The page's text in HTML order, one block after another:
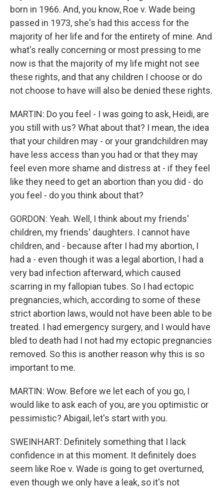
born in 1966. And, you know, Roe v. Wade being
passed in 1973, she's had this access for the
majority of her life and for the entirety of mine. And
what's really concerning or most pressing to me
now is that the majority of my life might not see
these rights, and that any children I choose or do
not choose to have will also be denied these rights.
MARTIN: Do you feel - I was going to ask, Heidi, are
you still with us? What about that? I mean, the idea
that your children may - or your grandchildren may
have less access than you had or that they may
feel even more shame and distress at - if they feel
like they need to get an abortion than you did - do
you feel - do you think about that?
GORDON: Yeah. Well, I think about my friends'
children, my friends' daughters. I cannot have
children, and - because after I had my abortion, I
had a - even though it was a legal abortion, I had a
very bad infection afterward, which caused
scarring in my fallopian tubes. So I had ectopic
pregnancies, which, according to some of these
strict abortion laws, would not have been able to be
treated. I had emergency surgery, and I would have
bled to death had I not had my ectopic pregnancies
removed. So this is another reason why this is so
important to me.
MARTIN: Wow. Before we let each of you go, I
would like to ask each of you, are you optimistic or
pessimistic? Abigail, let's start with you.
SWEINHART: Definitely something that I lack
confidence in at this moment. It definitely does
seem like Roe v. Wade is going to get overturned,
even though we only have a leak, so it's not